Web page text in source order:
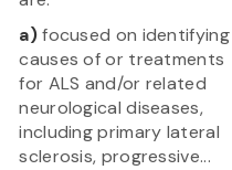
a)focused on identifying
causes of or treatments
for ALS and/or related
neurological diseases,
including primary lateral
sclerosis, progressive...